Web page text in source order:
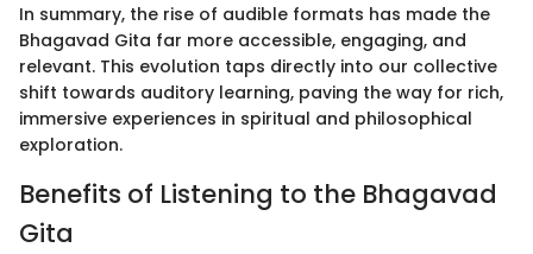
In summary, the rise of audible formats has made the
Bhagavad Gita far more accessible, engaging, and
relevant. This evolution taps directly into our collective
shift towards auditory learning, paving the way for rich,
immersive experiences in spiritual and philosophical
exploration.
Benefits of Listening to the Bhagavad
Gita